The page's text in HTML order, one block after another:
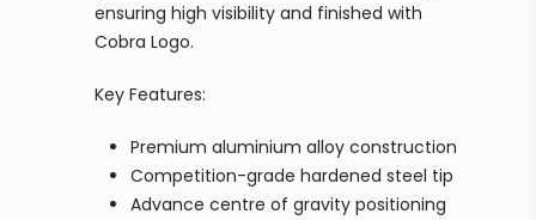
ensuring high visibility and finished with
Cobra Logo.
Key Features:
Premium aluminium alloy construction
Competition-grade hardened steel tip
Advance centre of gravity positioning